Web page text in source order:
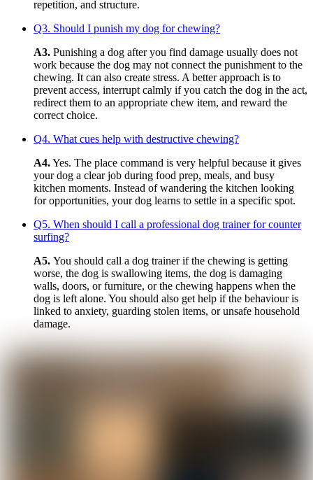
repetition, and structure.
Q3. Should I punish my dog for chewing?
A3. Punishing a dog after you find damage usually does not
work because the dog may not connect the punishment to the
chewing. It can also create stress. A better approach is to
prevent access, interrupt calmly if you catch the dog in the act,
redirect them to an appropriate chew item, and reward the
correct choice.
Q4. What cues help with destructive chewing?
A4.Yes. The place command is very helpful because it gives
your dog a clear job during food prep, meals, and busy
kitchen moments. Instead of wandering the kitchen looking
for opportunities, your dog learns to settle in a specific spot.
Q5. When should I call a professional dog trainer for counter
surfing?
A5. You should call a dog trainer if the chewing is getting
worse, the dog is swallowing items, the dog is damaging
walls, doors, or furniture, or the chewing happens when the
dog is left alone. You should also get help if the behaviour is
linked to anxiety, guarding stolen items, or unsafe household
damage.